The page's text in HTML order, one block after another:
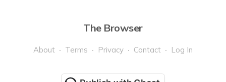
The Browser
About Terms Privacy Contact Log In